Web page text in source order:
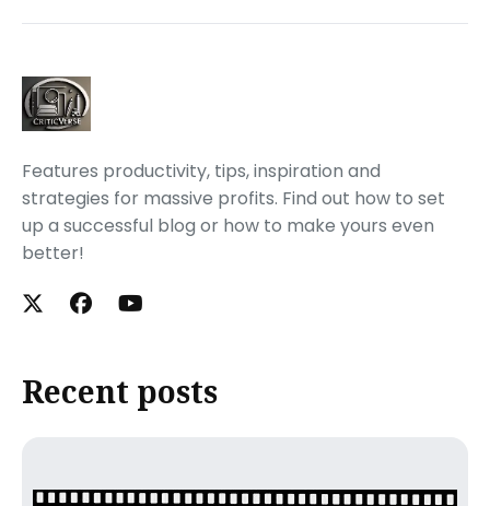
Features productivity, tips, inspiration and
strategies for massive profits. Find out how to set
up a successful blog or how to make yours even
better!
Recent posts